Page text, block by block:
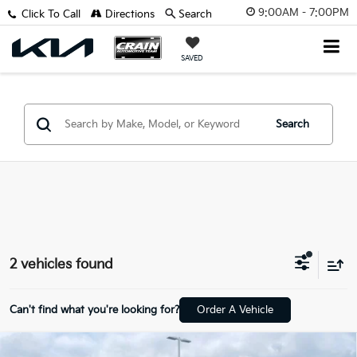
9:00AM - 7:00PM
SAVED
Click To Call Directions Search
Search
2 vehicles found
Can't find what you're looking for? Order A Vehicle
Comments